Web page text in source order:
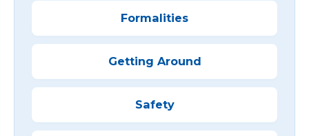
Formalities
Getting Around
Safety